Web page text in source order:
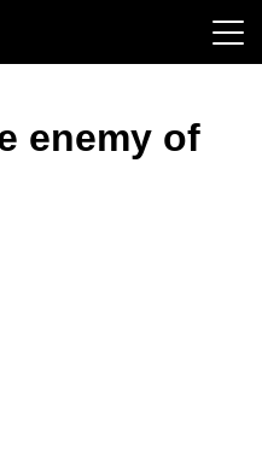
enemy of